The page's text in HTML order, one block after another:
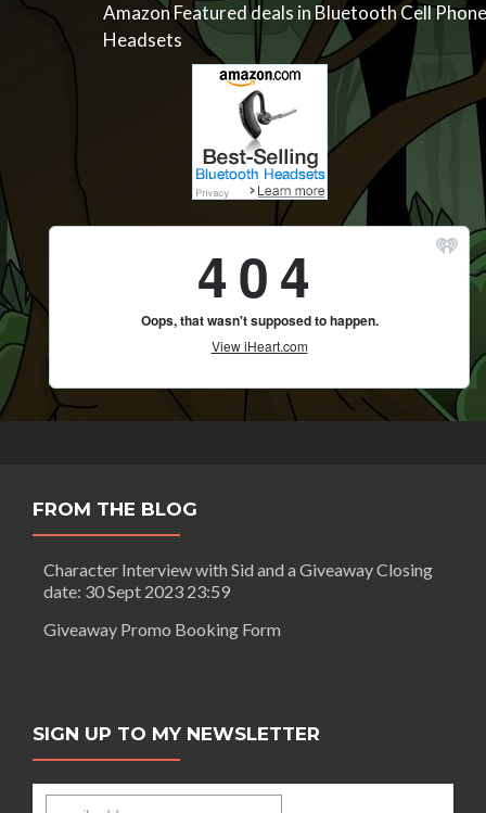
Amazon Featured deals in Bluetooth Cell Phone
Headsets
FROM THE BLOG
Character Interview with Sid and a Giveaway Closing
date: 30 Sept 2023 23:59
Giveaway Promo Booking Form
SIGN UP TO MY NEWSLETTER